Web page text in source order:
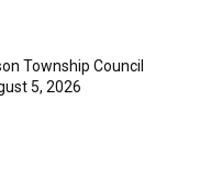
Township Council
5, 2026